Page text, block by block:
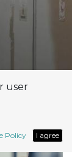
user
Policy I agree